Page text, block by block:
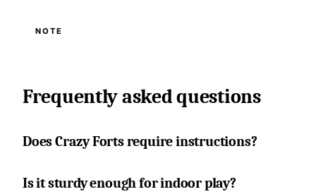
NOTE
Frequently asked questions
Does Crazy Forts require instructions?
Is it sturdy enough for indoor play?